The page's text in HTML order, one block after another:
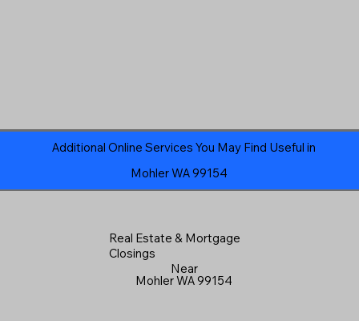
Additional Online Services You May Find Useful in
Mohler WA 99154
Real Estate & Mortgage
Closings
Near
Mohler WA 99154